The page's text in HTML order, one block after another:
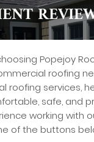
Popejoy
roofing
roofing services,
safe, and
working with
of the buttons